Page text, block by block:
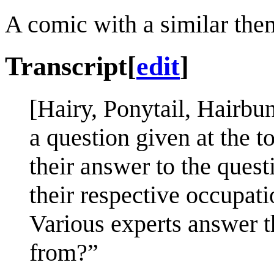
A comic with a similar
Transcript[edit]
[Hairy, Ponytail,
a question given at the
their answer to the
their respective
Various experts answer
from?”